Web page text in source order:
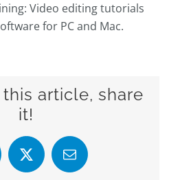
Video editing tutorials
for PC and Mac.
article, share
it!
X Email